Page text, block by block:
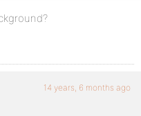
14 years, 6 months ago